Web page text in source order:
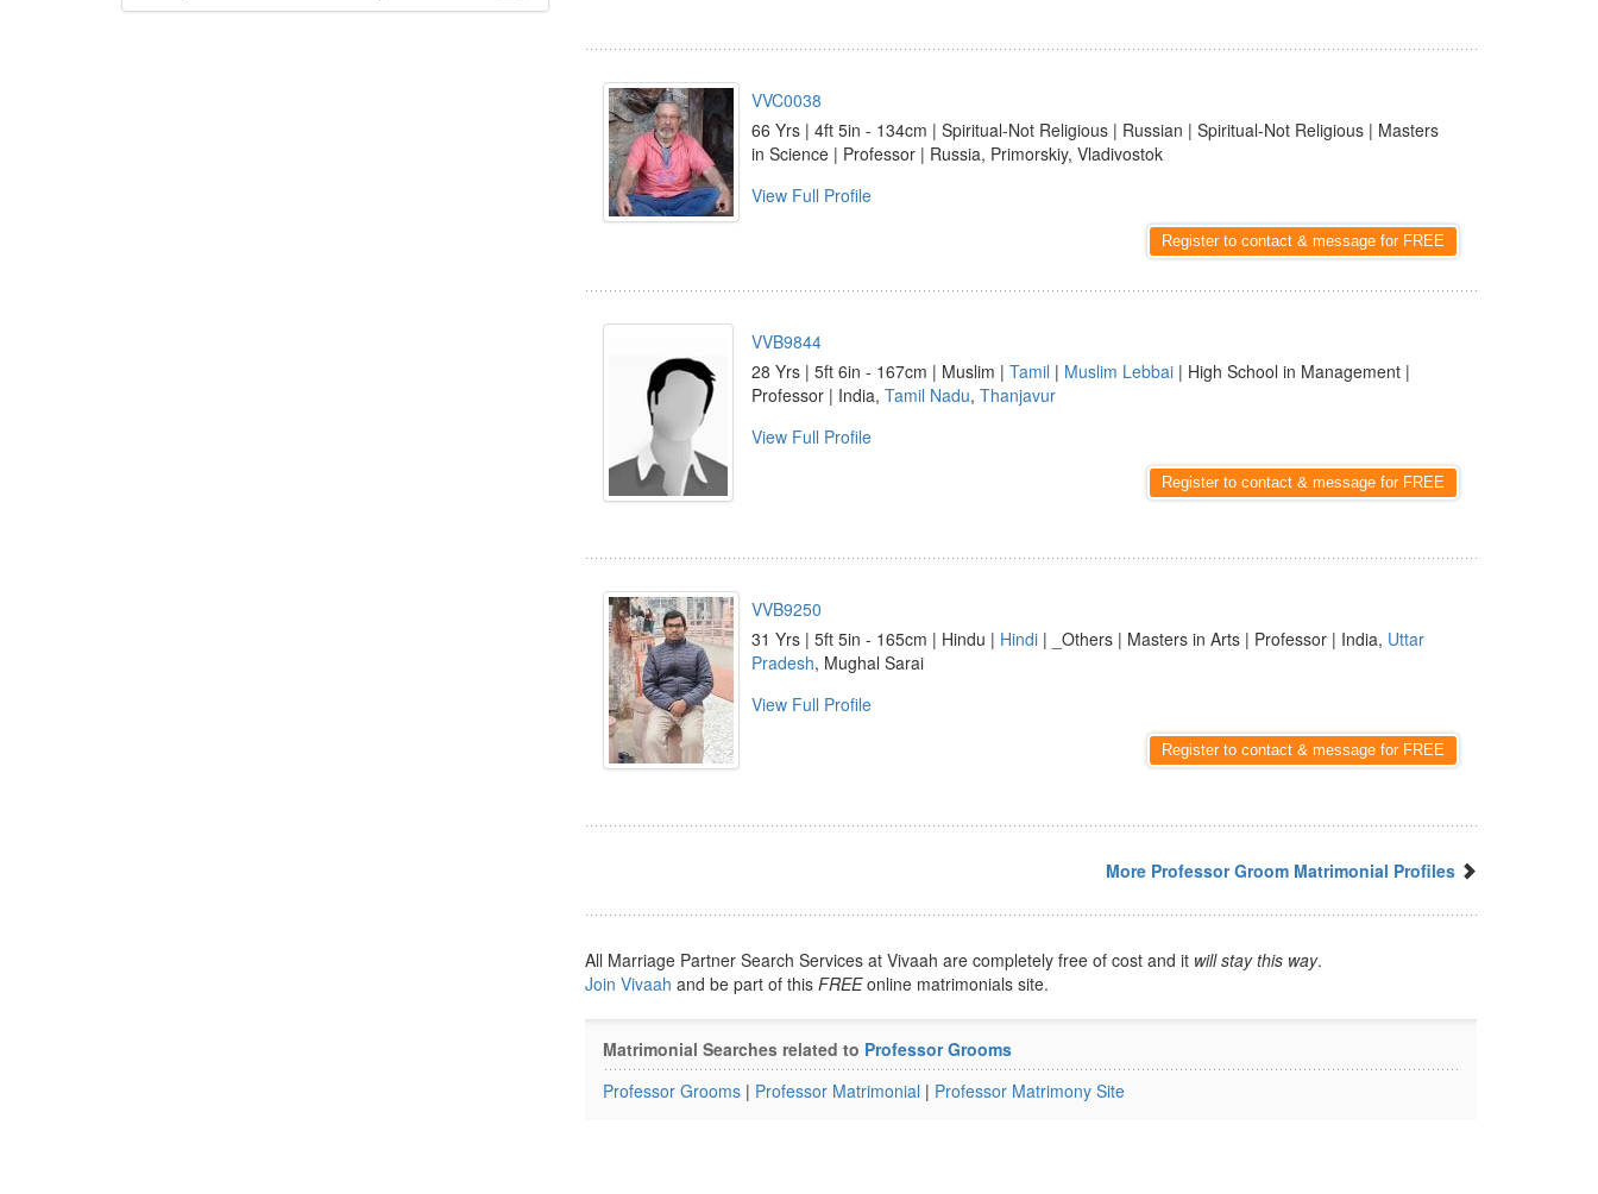
VVC0038
66 Yrs | 4ft 5in - 134cm | Spiritual-Not Religious | Russian | Spiritual-Not Religious | Masters
in Science | Professor | Russia, Primorskiy, Vladivostok
View Full Profile
Register to contact & message for FREE
VVB9844
28 Yrs | 5ft 6in - 167cm | Muslim | Tamil | Muslim Lebbai | High School in Management |
Professor | India, Tamil Nadu, Thanjavur
View Full Profile
Register to contact & message for FREE
VVB9250
31 Yrs | 5ft 5in - 165cm | Hindu | Hindi | _Others | Masters in Arts | Professor | India, Uttar
Pradesh, Mughal Sarai
View Full Profile
Register to contact & message for FREE
More Professor Groom Matrimonial Profiles
All Marriage Partner Search Services at Vivaah are completely free of cost and it will stay this way.
Join Vivaah and be part of this FREEonline matrimonials site.
Matrimonial Searches related to Professor Grooms
Professor Grooms | Professor Matrimonial | Professor Matrimony Site